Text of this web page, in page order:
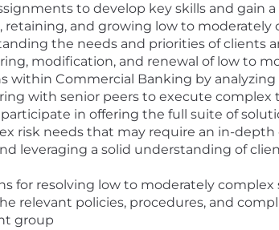
to develop key skills and gain
retaining, and growing low to
the needs and priorities of clients
modification, and renewal of low to
within Commercial Banking by
with senior peers to execute complex
in offering the full suite of
risk needs that may require an in-
leveraging a solid understanding of
for resolving low to moderately
relevant policies, procedures, and
group